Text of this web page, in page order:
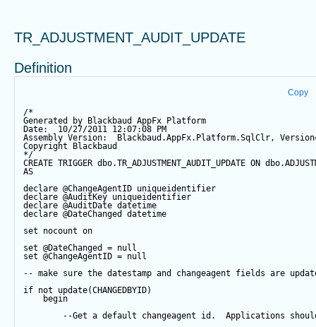
TR_ADJUSTMENT_AUDIT_UPDATE
Definition
Copy
/*
Generated by Blackbaud AppFx Platform
Date:  10/27/2011 12:07:08 PM
Assembly Version:  Blackbaud.AppFx.Platform.SqlClr,
Copyright Blackbaud
*/
CREATE TRIGGER dbo.TR_ADJUSTMENT_AUDIT_UPDATE ON
AS
declare @ChangeAgentID uniqueidentifier
declare @AuditKey uniqueidentifier
declare @AuditDate datetime
declare @DateChanged
datetime
set nocount on
set @DateChanged = null
set @ChangeAgentID = null
-- make sure the datestamp and changeagent fields are
if not update(CHANGEDBYID)
begin
--Get a default changeagent id.  Applications